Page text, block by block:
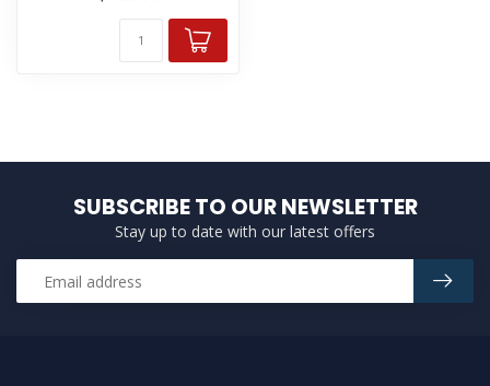
SUBSCRIBE TO OUR NEWSLETTER
Stay up to date with our latest offers